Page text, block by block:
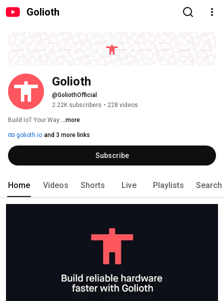
Golioth
Golioth
@GoliothOfficial
2.22K subscribers • 228 videos
Build IoT Your Way ...more
golioth.io and 3 more links
Subscribe
Home Videos Shorts Live Playlists Search